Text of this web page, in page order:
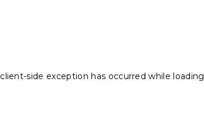
client-side exception has occurred while loading